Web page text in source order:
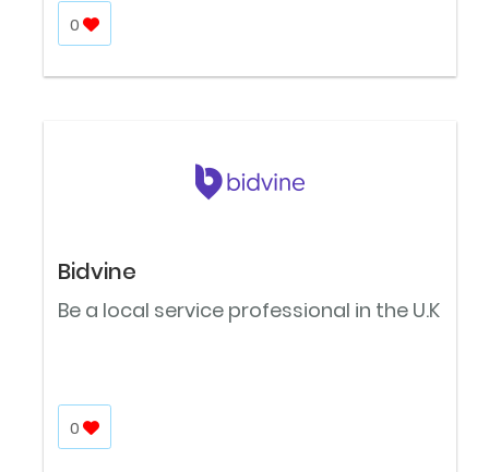
0
Bidvine
Be a local service professional in the U.K
0